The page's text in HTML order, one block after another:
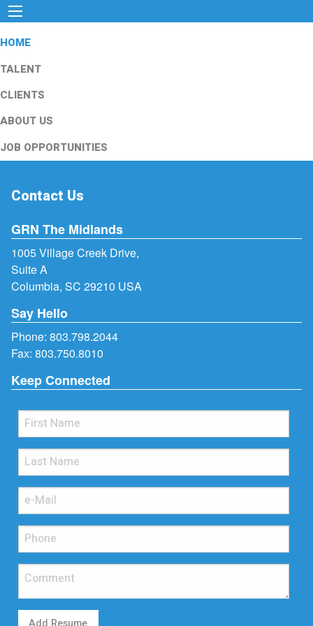
HOME
TALENT
CLIENTS
ABOUT US
JOB OPPORTUNITIES
Contact Us
GRN The Midlands
1005 Village Creek Drive,
Suite A
Columbia, SC 29210 USA
Say Hello
Phone: 803.798.2044
Fax: 803.750.8010
Keep Connected